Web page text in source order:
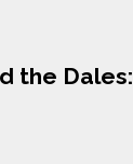
the Dales: